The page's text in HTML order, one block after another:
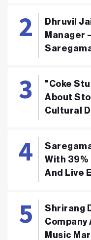
Dhruvil
Manager
"Coke
About
Cultural
With 39%
And Live
Shrirang
Music